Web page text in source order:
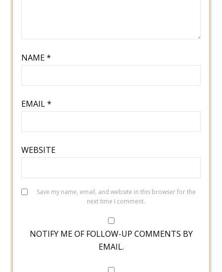
NAME*
EMAIL*
WEBSITE
Save my name, email, and website in this browser for the
next time I comment.
NOTIFY ME OF FOLLOW-UP COMMENTS BY
EMAIL.